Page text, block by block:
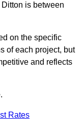
is between
on the specific
of each project, but
and reflects
Rates